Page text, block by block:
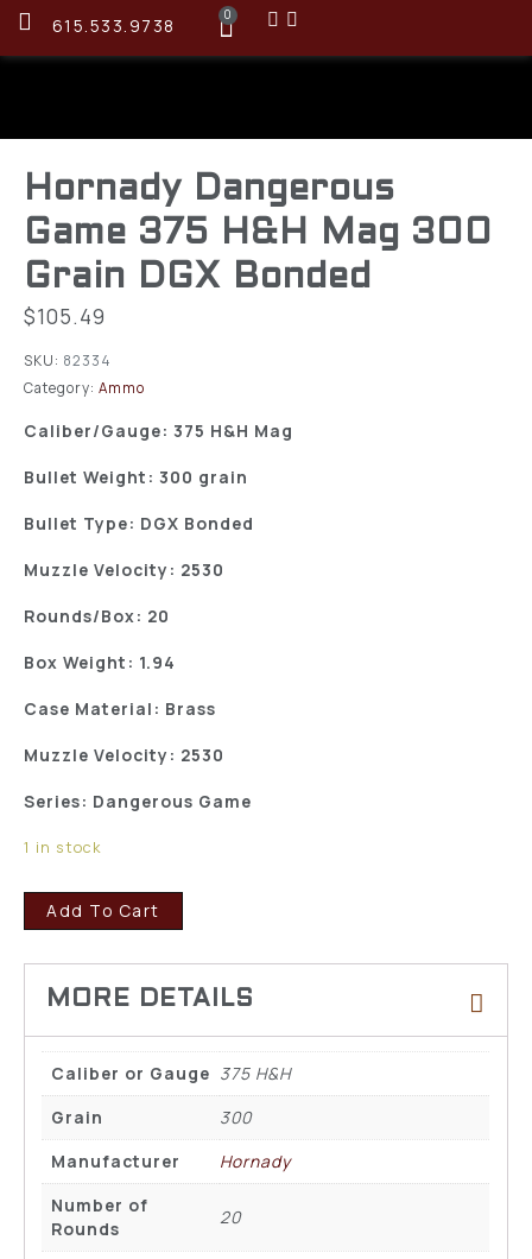
615.533.9738 0
Hornady Dangerous
Game 375 H&H Mag 300
Grain DGX Bonded
$105.49
SKU: 82334
Category: Ammo
Caliber/Gauge: 375 H&H Mag
Bullet Weight: 300 grain
Bullet Type: DGX Bonded
Muzzle Velocity: 2530
Rounds/Box: 20
Box Weight: 1.94
Case Material: Brass
Muzzle Velocity: 2530
Series: Dangerous Game
1 in stock
Add To Cart
Caliber or Gauge 375 H&H
Grain
300
Manufacturer
Hornady
Number of
Rounds
20